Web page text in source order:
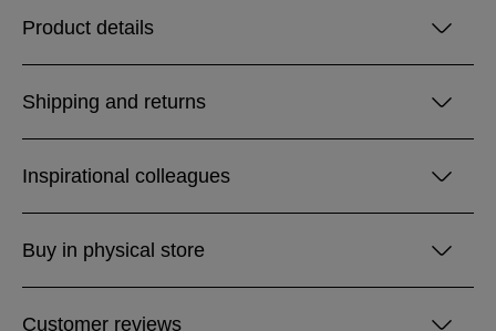
Product details
Shipping and returns
Inspirational colleagues
Buy in physical store
Customer reviews